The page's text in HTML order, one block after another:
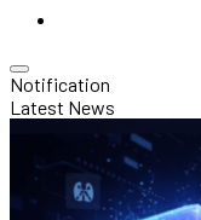
Notification
Latest News